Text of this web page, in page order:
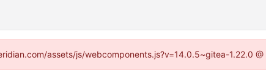
assets/js/webcomponents.js?v=14.0.5~gitea-1.22.0